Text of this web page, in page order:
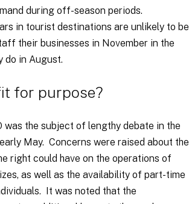
during off-season periods.
in tourist destinations are unlikely to be
their businesses in November in the
do in August.
for purpose?
was the subject of lengthy debate in the
May. Concerns were raised about the
right could have on the operations of
as well as the availability of part-time
It was noted that the